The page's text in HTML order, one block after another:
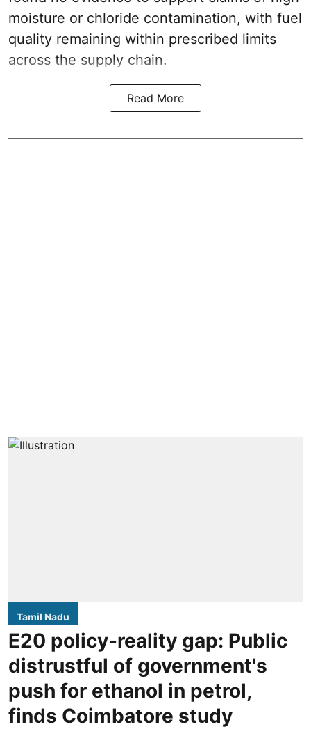
moisture or chloride contamination, with fuel
quality remaining within prescribed limits
across the supply chain.
Read More
Tamil Nadu
E20 policy-reality gap: Public
distrustful of government's
push for ethanol in petrol,
finds Coimbatore study